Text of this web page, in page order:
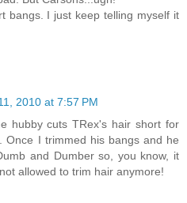
bangs. I just keep telling myself it
2010 at 7:57 PM
hubby cuts TRex's hair short for
Once I trimmed his bangs and he
and Dumber so, you know, it
allowed to trim hair anymore!